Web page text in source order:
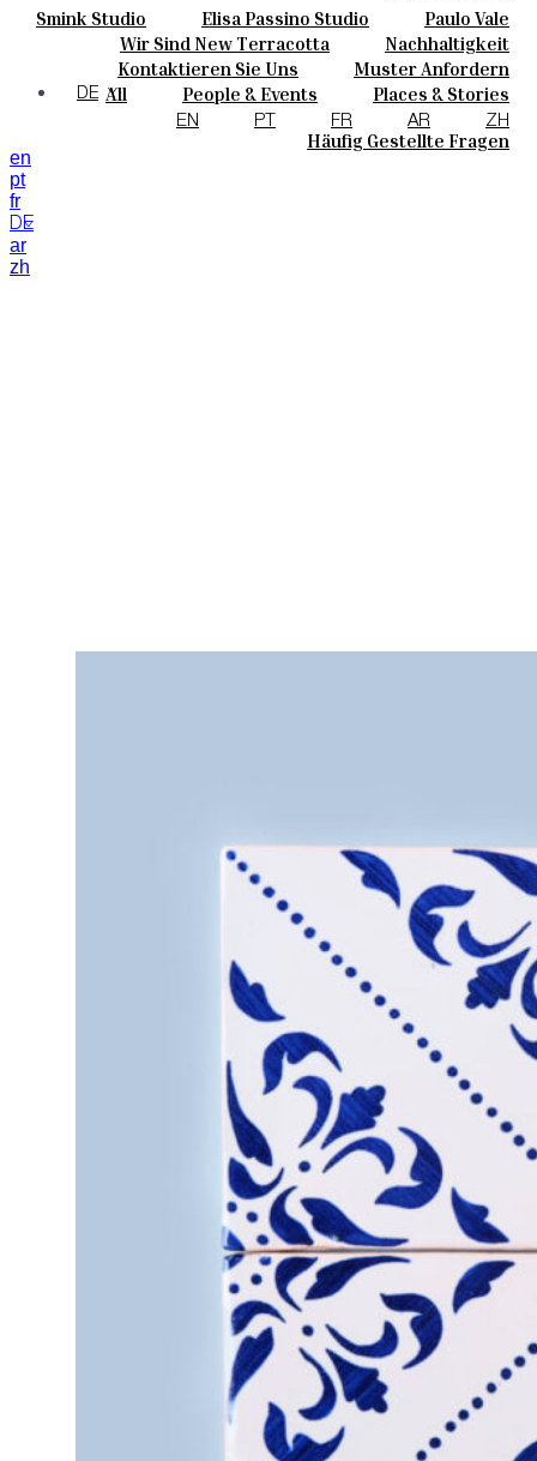
Smink Studio Elisa Passino Studio Paulo Vale
Über Uns
Wir Sind New Terracotta
Nachhaltigkeit
Portugiesisches Vermächtnis
Kontakte
Kontaktieren Sie Uns
Muster Anfordern
Kaufmöglichkeiten
Kataloge U Technische Spezifikationen
Häufig Gestellte Fragen
Journal
All People & Events
Places & Stories
Materials & Sustainability
Inspiration & Culture
DE
EN PT FR AR ZH
en
pt
fr
DE
ar
zh